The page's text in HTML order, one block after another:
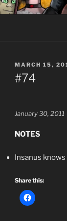
Skip
to
Fantasy comics
POSTED
ON
MARCH 15,
#74
January 30, 2011
NOTES
Insanus
Share this: